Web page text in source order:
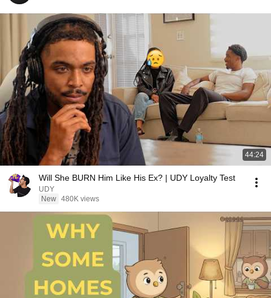
44:24
Will She BURN Him Like His Ex? | UDY Loyalty Test
UDY
New 480K views